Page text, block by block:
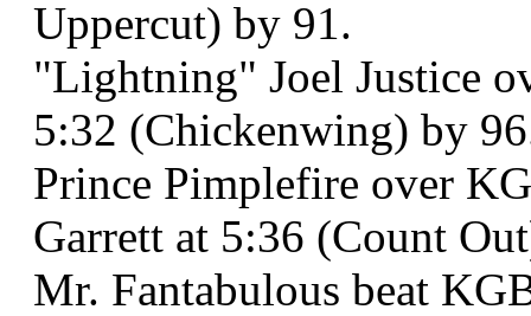
Uppercut) by 91.
"Lightning" Joel Justice
5:32 (Chickenwing) by
Prince Pimplefire over
Garrett at 5:36 (Count
Mr. Fantabulous beat